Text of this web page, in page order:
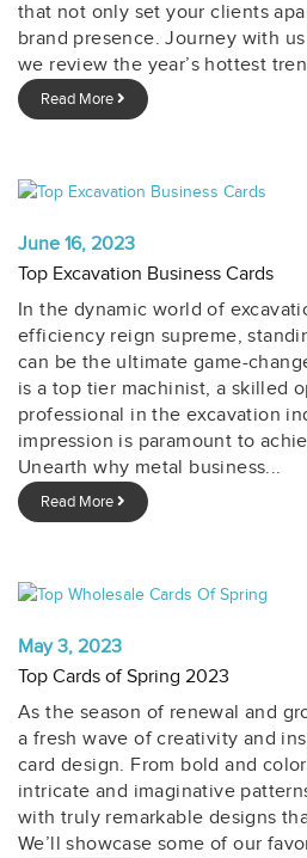
that not only set your clients
brand presence. Journey with
we review the year’s hottest
Read More
June 16, 2023
Top Excavation Business Cards
In the dynamic world of
efficiency reign supreme,
can be the ultimate game-
is a top tier machinist, a skilled
professional in the excavation
impression is paramount to
Unearth why metal business...
Read More
May 3, 2023
Top Cards of Spring 2023
As the season of renewal and
a fresh wave of creativity and
card design. From bold and
intricate and imaginative
with truly remarkable designs
We’ll showcase some of our